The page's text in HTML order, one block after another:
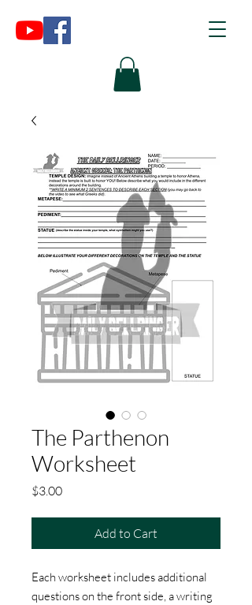
The Parthenon
Worksheet
$3.00Price
Add to Cart
Each worksheet includes additional
questions on the front side, a writing